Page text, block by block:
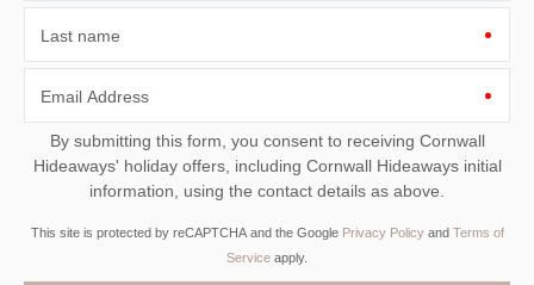
Last name
Email Address
By submitting this form, you consent to receiving Cornwall
Hideaways' holiday offers, including Cornwall Hideaways initial
information, using the contact details as above.
This site is protected by reCAPTCHA and the Google Privacy Policyand Terms of
Service apply.